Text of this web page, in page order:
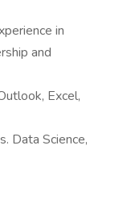
in
and
Excel,
Data Science,